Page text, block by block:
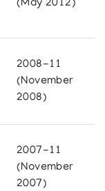
(May 2012)
2008-11
(November
2008)
2007-11
(November
2007)